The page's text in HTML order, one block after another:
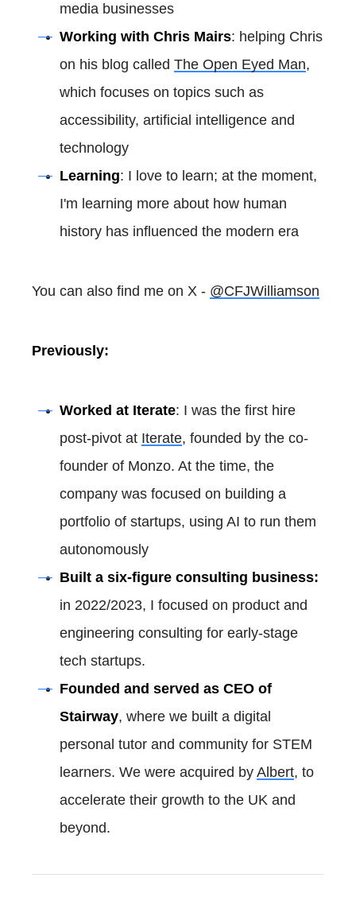
media businesses
Working with Chris Mairs: helping Chris
on his blog called The Open Eyed Man,
which focuses on topics such as
accessibility, artificial intelligence and
technology
Learning: I love to learn; at the moment,
I'm learning more about how human
history has influenced the modern era
You can also find me on X - @CFJWilliamson
Previously:
Worked at Iterate: I was the first hire
post-pivot at Iterate, founded by the co-
founder of Monzo. At the time, the
company was focused on building a
portfolio of startups, using AI to run them
autonomously
Built a six-figure consulting business:
in 2022/2023, I focused on product and
engineering consulting for early-stage
tech startups.
Founded and served as CEO of
Stairway, where we built a digital
personal tutor and community for STEM
learners. We were acquired by Albert, to
accelerate their growth to the UK and
beyond.